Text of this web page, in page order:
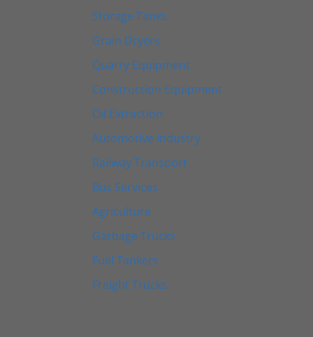
Storage Tanks
Grain Dryers
Quarry Equipment
Construction Equipment
Oil Extraction
Automotive Industry
Railway Transport
Bus Services
Agriculture
Garbage Trucks
Fuel Tankers
Freight Trucks